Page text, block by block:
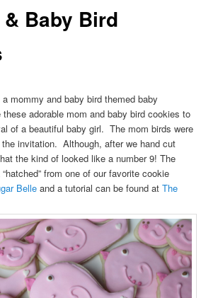
Baby Bird
mommy and baby bird themed baby
these adorable mom and baby bird cookies to
of a beautiful baby girl. The mom birds were
invitation. Although, after we hand cut
the kind of looked like a number 9! The
from one of our favorite cookie
Belle and a tutorial can be found atThe